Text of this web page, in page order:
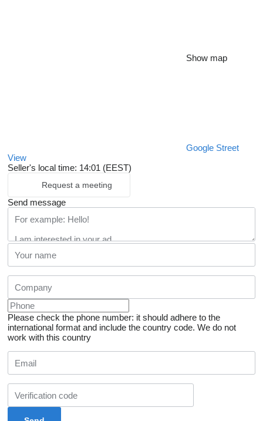
Show map
Google Street
View
Seller's local time: 14:01 (EEST)
Request a meeting
Send message
Please check the phone number: it should adhere to the
international format and include the country code. We do not
work with this country